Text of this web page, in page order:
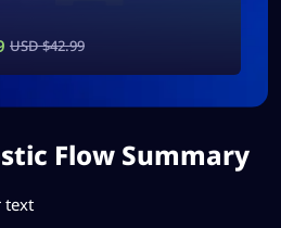
USD $42.99
Flow Summary
text